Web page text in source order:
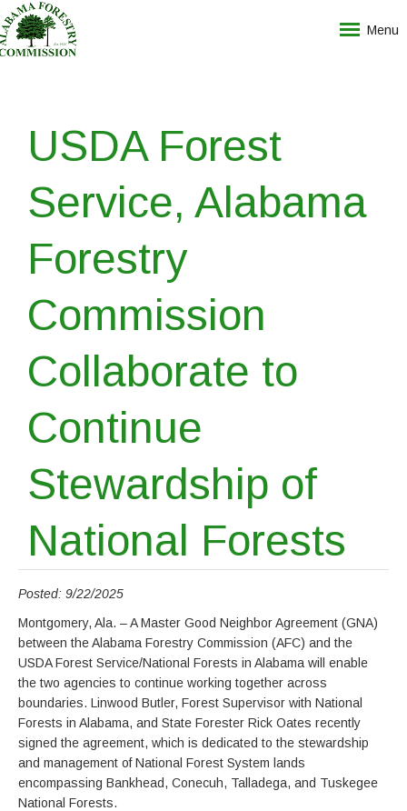
Menu
USDA Forest
Service, Alabama
Forestry
Commission
Collaborate to
Continue
Stewardship of
National Forests
Posted: 9/22/2025
Montgomery, Ala. – A Master Good Neighbor Agreement (GNA)
between the Alabama Forestry Commission (AFC) and the
USDA Forest Service/National Forests in Alabama will enable
the two agencies to continue working together across
boundaries. Linwood Butler, Forest Supervisor with National
Forests in Alabama, and State Forester Rick Oates recently
signed the agreement, which is dedicated to the stewardship
and management of National Forest System lands
encompassing Bankhead, Conecuh, Talladega, and Tuskegee
National Forests.